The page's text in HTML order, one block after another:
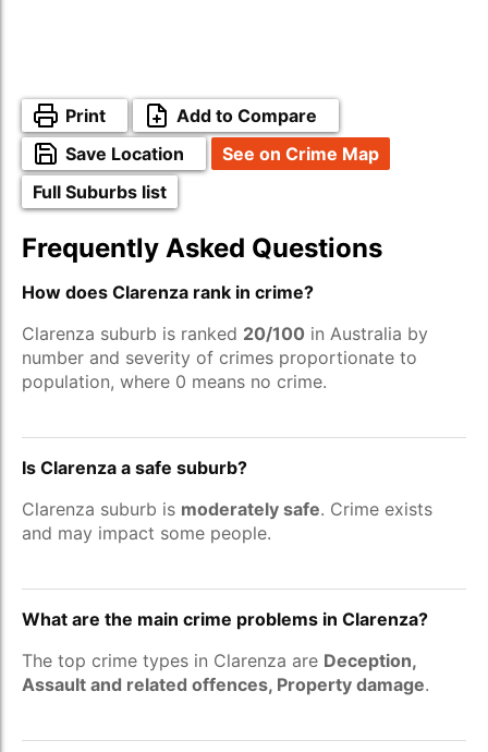
Print
Add to Compare
Save Location
See on Crime Map
Full Suburbs list
Frequently Asked Questions
How does Clarenza rank in crime?
Clarenza suburb is ranked 20/100 in Australia by
number and severity of crimes proportionate to
population, where 0 means no crime.
Is Clarenza a safe suburb?
Clarenza suburb is moderately safe. Crime exists
and may impact some people.
What are the main crime problems in Clarenza?
The top crime types in Clarenza are Deception,
Assault and related offences, Property damage.